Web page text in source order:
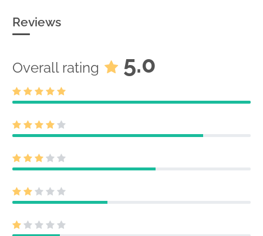
Reviews
Overall rating 5.0